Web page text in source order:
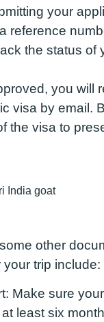
your
reference
the status of
you will
visa by email.
the visa to
other
your trip include:
Make sure
least six